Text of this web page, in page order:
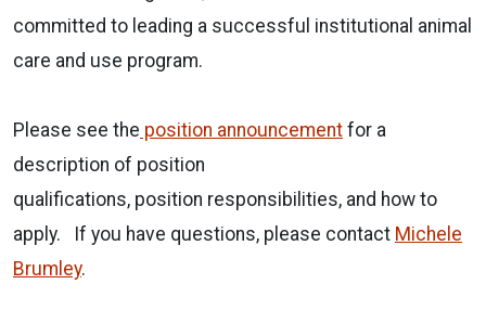
committed to leading a successful institutional animal
care and use program.
Please see the position announcement for a
description of position
qualifications, position responsibilities, and how to
apply. If you have questions, please contact Michele
Brumley.